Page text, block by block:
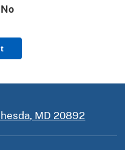
No
MD 20892